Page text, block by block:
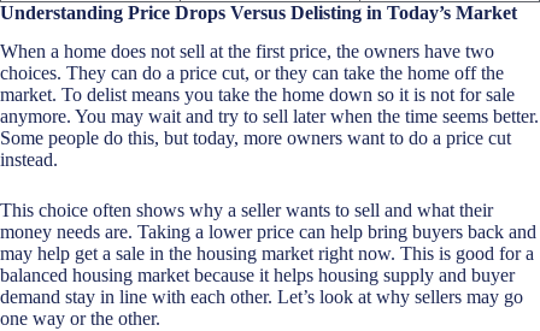
Understanding Price Drops Versus Delisting in Today’s Market
When a home does not sell at the first price, the owners have two
choices. They can do a price cut, or they can take the home off the
market. To delist means you take the home down so it is not for sale
anymore. You may wait and try to sell later when the time seems better.
Some people do this, but today, more owners want to do a price cut
instead.
This choice often shows why a seller wants to sell and what their
money needs are. Taking a lower price can help bring buyers back and
may help get a sale in the housing market right now. This is good for a
balanced housing market because it helps housing supply and buyer
demand stay in line with each other. Let’s look at why sellers may go
one way or the other.